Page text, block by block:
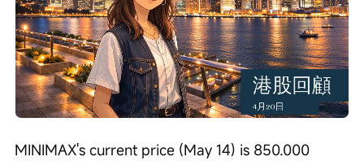
Unmute
Loaded:
0%
Progress:
0%
Playback
speed
MINIMAX's current price (May 14) is 850.000